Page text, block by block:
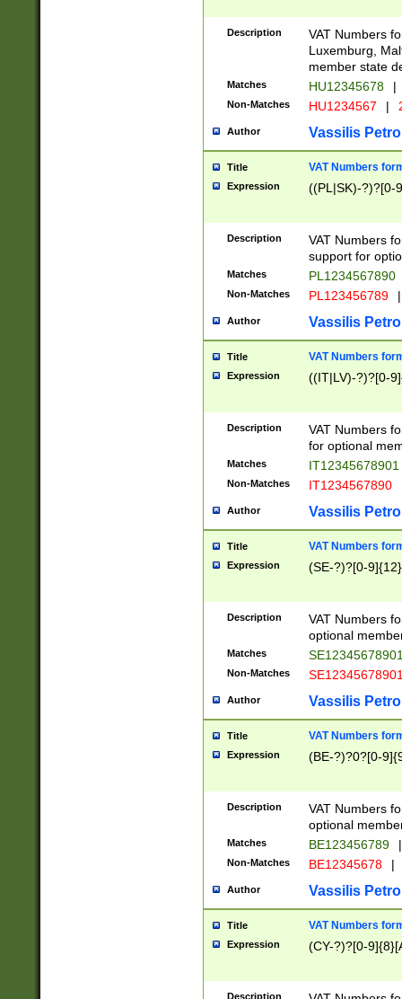
Description
VAT Numbers
Luxemburg,
member state
Matches HU12345678 |
Non-Matches HU1234567 |
Author Vassilis
Title VAT Numbers
Expression ((PL|SK)-?)?[0-
Description
VAT Numbers
support for
Matches PL1234567890
Non-Matches PL123456789 |
Author Vassilis
Title VAT Numbers
Expression ((IT|LV)-?)?[0-
Description
VAT Numbers
for optional
Matches IT12345678901
Non-Matches IT1234567890
Author Vassilis
Title VAT Numbers
Expression (SE-?)?[0-9]{12}
Description
VAT Numbers
optional
Matches
Non-Matches
Author Vassilis
Title VAT Numbers
Expression (BE-?)?0?[0-
Description
VAT Numbers
optional
Matches BE123456789 |
Non-Matches BE12345678 |
Author Vassilis
Title VAT Numbers
Expression (CY-?)?[0-
Description